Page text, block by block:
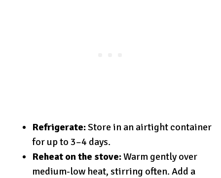
Refrigerate:Store in an airtight container
for up to 3–4 days.
Reheat on the stove:Warm gently over
medium-low heat, stirring often. Add a